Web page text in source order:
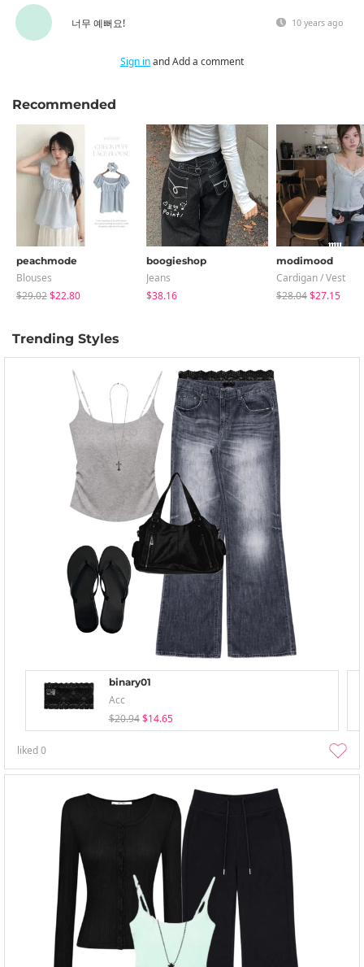
너무 예뻐요! 10 years ago
Sign inand Add a comment
Recommended
peachmode
Blouses
$29.02$22.80
boogieshop
Jeans
$38.16
modimood
Cardigan / Vest
$28.04$27.15
Trending Styles
binary01
Acc
$20.94 $14.65
liked0